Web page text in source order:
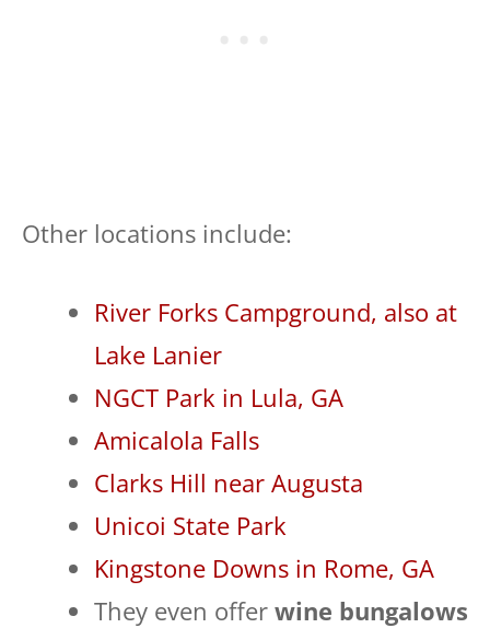
Other locations include:
River Forks Campground, also at
Lake Lanier
NGCT Park in Lula, GA
Amicalola Falls
Clarks Hill near Augusta
Unicoi State Park
Kingstone Downs in Rome, GA
They even offer wine bungalows